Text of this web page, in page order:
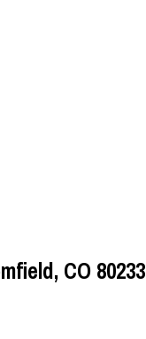
CO 80233